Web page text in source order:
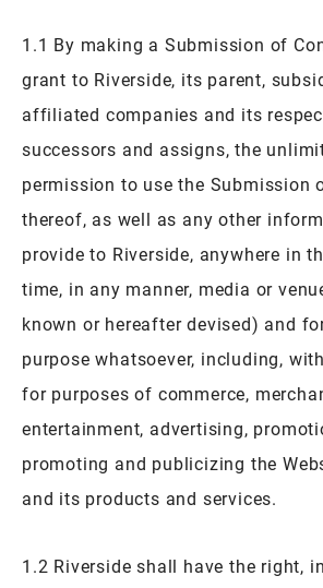
1.1 By making a Submission of
grant to Riverside, its parent,
affiliated companies and its
successors and assigns, the
permission to use the Submission
thereof, as well as any other
provide to Riverside, anywhere in
time, in any manner, media or
known or hereafter devised) and
purpose whatsoever, including,
for purposes of commerce,
entertainment, advertising,
promoting and publicizing the
and its products and services.
1.2 Riverside shall have the right,